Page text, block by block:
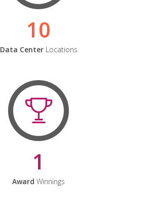
10
Data CenterLocations
1
Award Winnings